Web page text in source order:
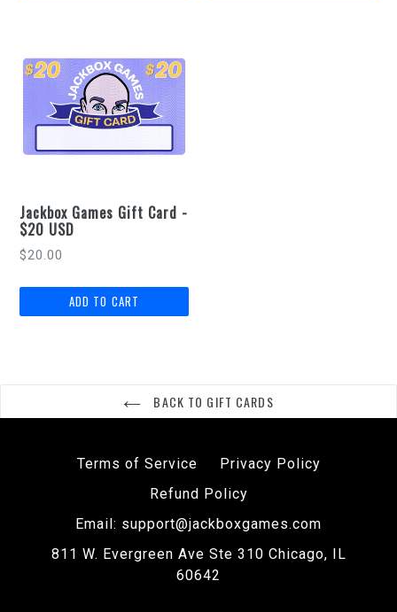
Jackbox Games Gift Card -
$20 USD
Regular
$20.00
BACK TO GIFT CARDS
Terms of Service
Privacy Policy
Refund Policy
Email: support@jackboxgames.com
811 W. Evergreen Ave Ste 310 Chicago, IL
60642